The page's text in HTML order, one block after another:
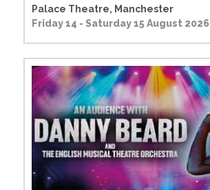
Palace Theatre, Manchester
Friday 14 - Saturday 15 August 2026